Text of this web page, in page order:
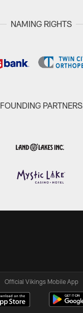
NAMING RIGHTS
FOUNDING PARTNERS
Official Vikings Mobile App